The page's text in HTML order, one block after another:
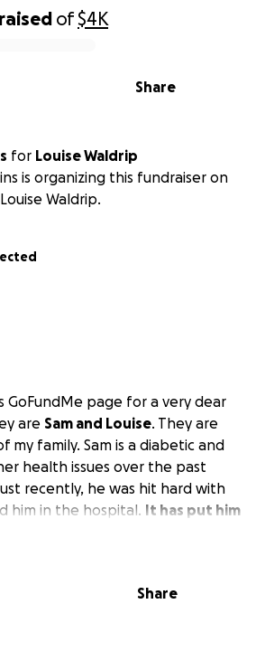
raised of$4K
Share
for Louise Waldrip
is organizing this fundraiser on
Waldrip.
GoFundMe page for a very dear
are Sam and Louise. They are
my family. Sam is a diabetic and
health issues over the past
recently, he was hit hard with
him in the hospital. It has put him
several times.
hospital, she has been unable
Share